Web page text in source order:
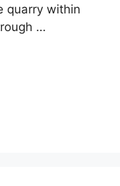
quarry within
…